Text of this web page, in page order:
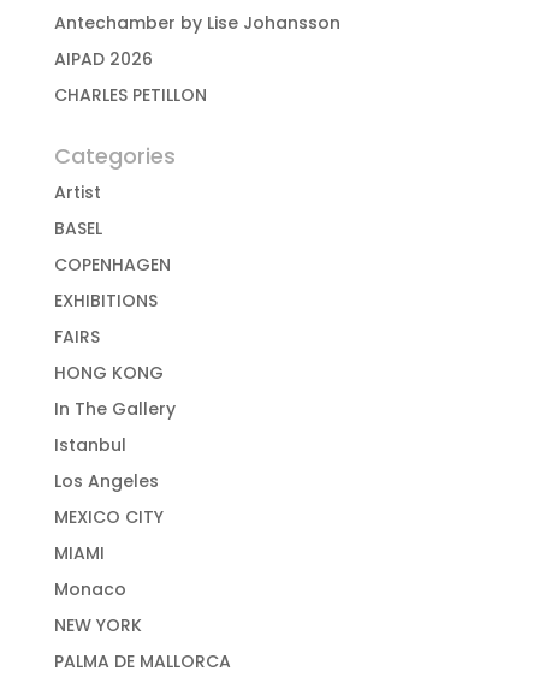
Antechamber by Lise Johansson
AIPAD 2026
CHARLES PETILLON
Categories
Artist
BASEL
COPENHAGEN
EXHIBITIONS
FAIRS
HONG KONG
In The Gallery
Istanbul
Los Angeles
MEXICO CITY
MIAMI
Monaco
NEW YORK
PALMA DE MALLORCA